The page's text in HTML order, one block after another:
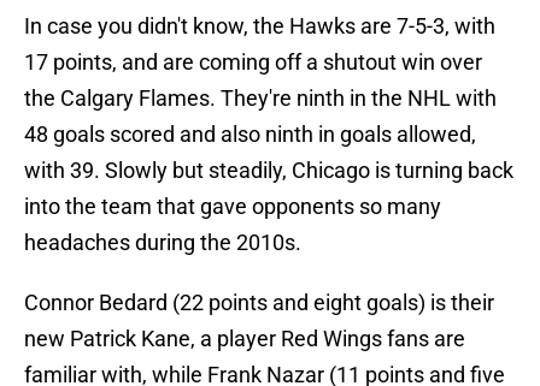
In case you didn't know, the Hawks are 7-5-3, with
17 points, and are coming off a shutout win over
the Calgary Flames. They're ninth in the NHL with
48 goals scored and also ninth in goals allowed,
with 39. Slowly but steadily, Chicago is turning back
into the team that gave opponents so many
headaches during the 2010s.
Connor Bedard (22 points and eight goals) is their
new Patrick Kane, a player Red Wings fans are
familiar with, while Frank Nazar (11 points and five